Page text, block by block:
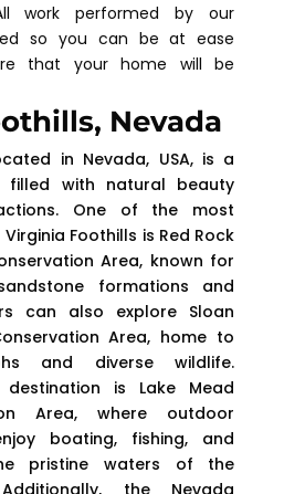
work performed by our
so you can be at ease
that your home will be
Nevada
in Nevada, USA, is a
filled with natural beauty
One of the most
Foothills is Red Rock
Area, known for
formations and
can also explore Sloan
Area, home to
and diverse wildlife.
is Lake Mead
Area, where outdoor
boating, fishing, and
pristine waters of the
the Nevada